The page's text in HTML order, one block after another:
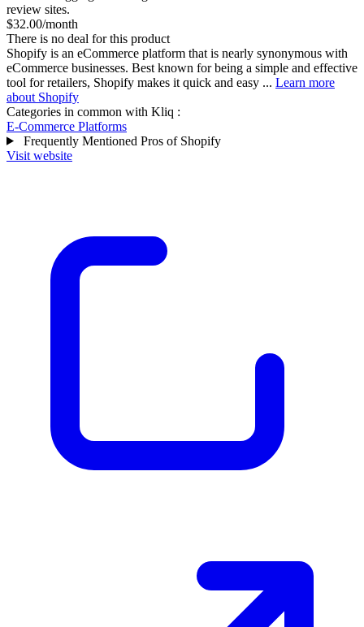
review sites.
$32.00/month
There is no deal for this product
Shopify is an eCommerce platform that is nearly synonymous with
eCommerce businesses. Best known for being a simple and effective
tool for retailers, Shopify makes it quick and easy ... Learn more
about Shopify
Categories in common with Kliq :
E-Commerce Platforms
Frequently Mentioned Pros of Shopify
Visit website